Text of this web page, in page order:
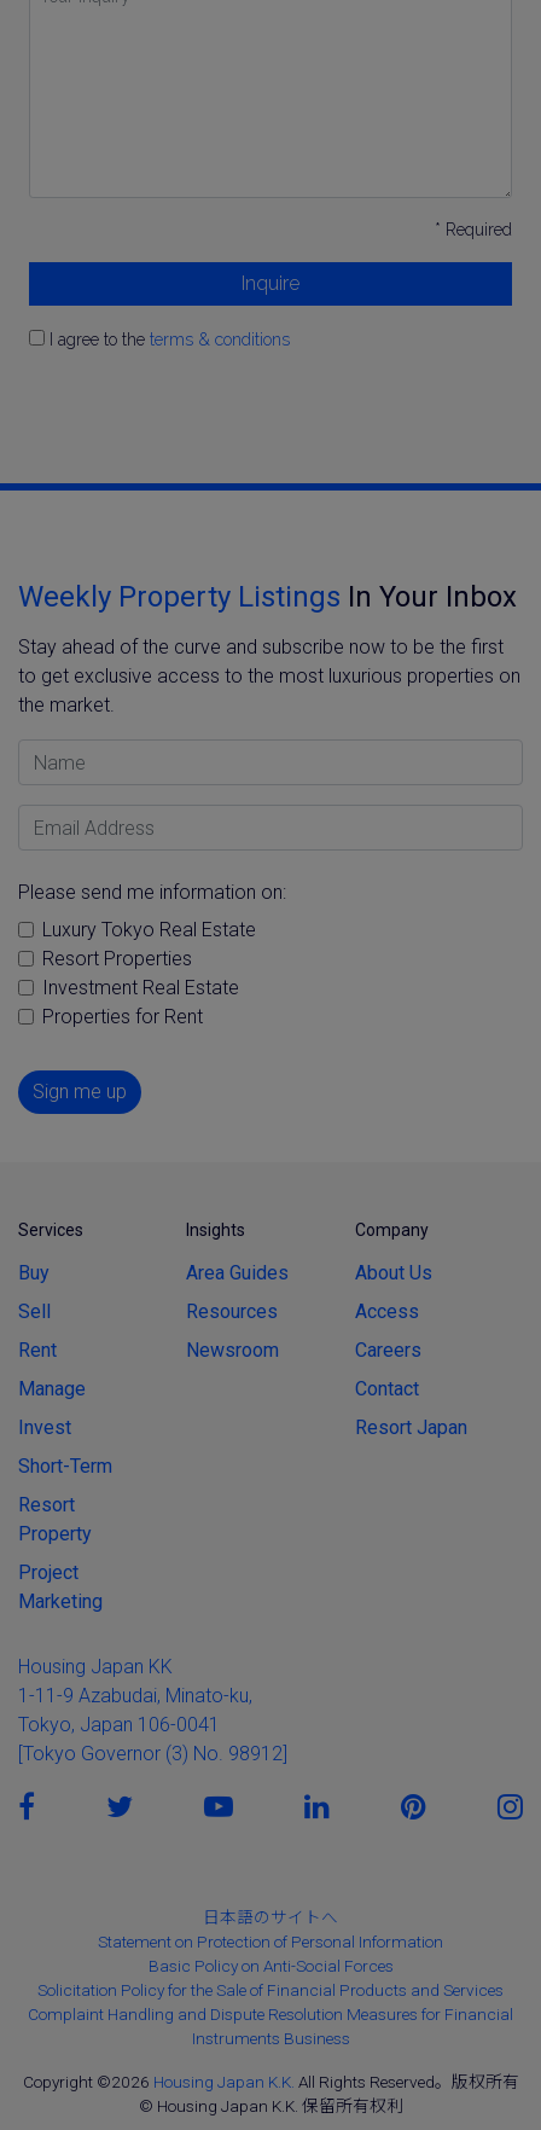
* Required
Inquire
I agree to the terms & conditions
Weekly Property Listings In Your Inbox
Stay ahead of the curve and subscribe now to be the first
to get exclusive access to the most luxurious properties on
the market.
Name
Email Address
Please send me information on:
Luxury Tokyo Real Estate
Resort Properties
Investment Real Estate
Properties for Rent
Sign me up
Services
Buy
Sell
Rent
Manage
Invest
Short-Term
Resort
Property
Project
Marketing
Insights
Area Guides
Resources
Newsroom
Company
About Us
Access
Careers
Contact
Resort Japan
Housing Japan KK
1-11-9 Azabudai, Minato-ku,
Tokyo, Japan 106-0041
[Tokyo Governor (3) No. 98912]
日本語のサイトへ
Statement on Protection of Personal Information
Basic Policy on Anti-Social Forces
Solicitation Policy for the Sale of Financial Products and Services
Complaint Handling and Dispute Resolution Measures for Financial
Instruments Business
Copyright ©2026 Housing Japan K.K. All Rights Reserved。版权所有
© Housing Japan K.K. 保留所有权利